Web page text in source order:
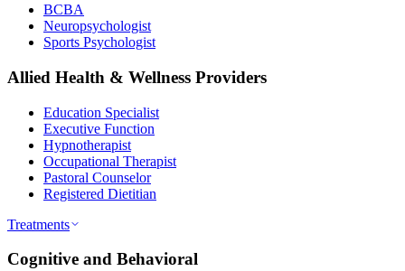
BCBA
Neuropsychologist
Sports Psychologist
Allied Health & Wellness Providers
Education Specialist
Executive Function
Hypnotherapist
Occupational Therapist
Pastoral Counselor
Registered Dietitian
Treatments
Cognitive and Behavioral